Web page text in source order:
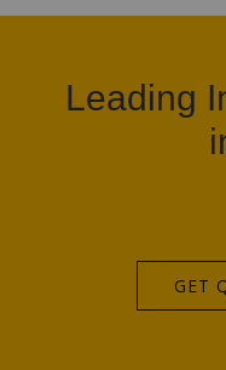
Leading
GET